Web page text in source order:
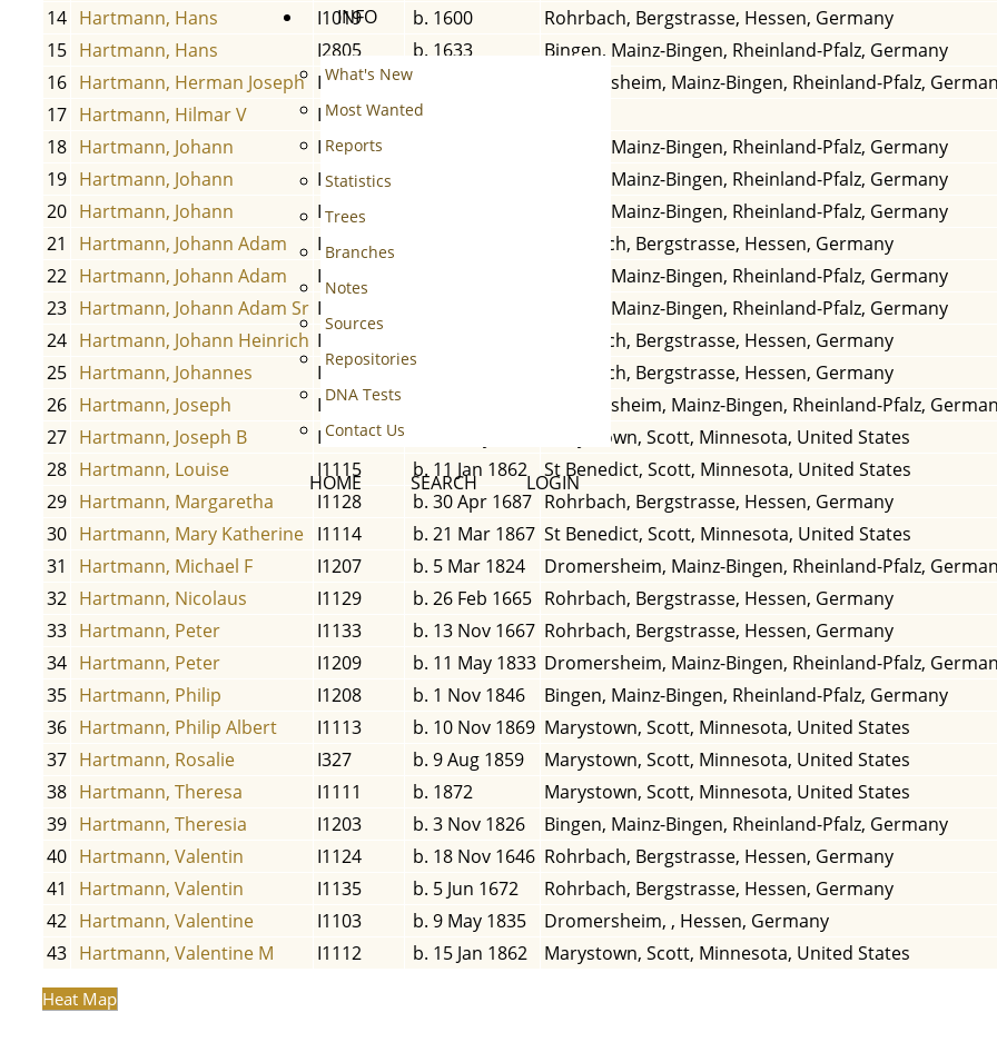
INFO
What's New
Most Wanted
Reports
Statistics
Trees
Branches
Notes
Sources
Repositories
DNA Tests
Contact Us
HOME SEARCH LOGIN
14 Hartmann, Hans I1019 b. 1600
Rohrbach, Bergstrasse, Hessen, Germany
15 Hartmann, Hans I2805 b. 1633
Bingen, Mainz-Bingen, Rheinland-Pfalz, Germany
16 Hartmann, Herman Joseph I1206 b. 9 Oct 1839
Dromersheim, Mainz-Bingen, Rheinland-Pfalz,
17 Hartmann, Hilmar V I1108
b. 1855
18 Hartmann, Johann I2815
Bingen, Mainz-Bingen, Rheinland-Pfalz, Germany
19 Hartmann, Johann I2838
Bingen, Mainz-Bingen, Rheinland-Pfalz, Germany
20 Hartmann, Johann I1136
Bingen, Mainz-Bingen, Rheinland-Pfalz, Germany
21
Hartmann, Johann Adam I1121
Rohrbach, Bergstrasse, Hessen, Germany
22 Hartmann, Johann Adam I1105
Bingen, Mainz-Bingen, Rheinland-Pfalz, Germany
23 Hartmann, Johann Adam Sr I1201
Bingen, Mainz-Bingen, Rheinland-Pfalz, Germany
24 Hartmann, Johann Heinrich I1126
Rohrbach, Bergstrasse, Hessen, Germany
25 Hartmann, Johannes I1127 b. 29 Apr 1662
Rohrbach, Bergstrasse, Hessen, Germany
26 Hartmann, Joseph I1205
Dromersheim, Mainz-Bingen, Rheinland-Pfalz,
27 Hartmann, Joseph B I1110
Marystown, Scott, Minnesota, United States
28 Hartmann, Louise I1115 b. 11 Jan 1862
St Benedict, Scott, Minnesota, United States
29 Hartmann, Margaretha I1128 b. 30 Apr 1687 Rohrbach, Bergstrasse, Hessen, Germany
30 Hartmann, Mary Katherine I1114 b. 21 Mar 1867 St Benedict, Scott, Minnesota, United States
31
Hartmann, Michael F I1207 b. 5 Mar 1824
Dromersheim, Mainz-Bingen, Rheinland-Pfalz,
32 Hartmann, Nicolaus I1129 b. 26 Feb 1665 Rohrbach, Bergstrasse, Hessen, Germany
33 Hartmann, Peter I1133 b. 13 Nov 1667 Rohrbach, Bergstrasse, Hessen, Germany
34 Hartmann, Peter I1209 b. 11 May 1833 Dromersheim, Mainz-Bingen, Rheinland-Pfalz,
35 Hartmann, Philip I1208 b. 1 Nov 1846
Bingen, Mainz-Bingen, Rheinland-Pfalz, Germany
36 Hartmann, Philip Albert I1113 b. 10 Nov 1869 Marystown, Scott, Minnesota, United States
37 Hartmann, Rosalie I327 b. 9 Aug 1859
Marystown, Scott, Minnesota, United States
38 Hartmann, Theresa I1111 b. 1872
Marystown, Scott, Minnesota, United States
39 Hartmann, Theresia I1203 b. 3 Nov 1826
Bingen, Mainz-Bingen, Rheinland-Pfalz, Germany
40 Hartmann, Valentin I1124 b. 18 Nov 1646 Rohrbach, Bergstrasse, Hessen, Germany
41
Hartmann, Valentin I1135 b. 5 Jun 1672
Rohrbach, Bergstrasse, Hessen, Germany
42 Hartmann, Valentine I1103 b. 9 May 1835
Dromersheim, , Hessen, Germany
43 Hartmann, Valentine M I1112 b. 15 Jan 1862 Marystown, Scott, Minnesota, United States
Heat Map